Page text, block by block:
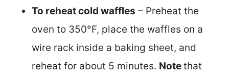
To reheat cold waffles – Preheat the
oven to 350°F, place the waffles on a
wire rack inside a baking sheet, and
reheat for about 5 minutes. Notethat